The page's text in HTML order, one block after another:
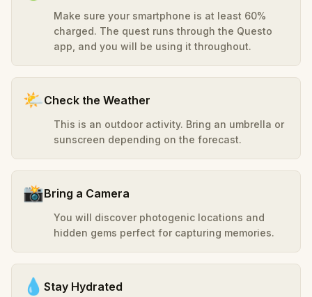
Make sure your smartphone is at least 60%
charged. The quest runs through the Questo
app, and you will be using it throughout.
🌤️Check the Weather
This is an outdoor activity. Bring an umbrella or
sunscreen depending on the forecast.
📸Bring a Camera
You will discover photogenic locations and
hidden gems perfect for capturing memories.
💧 Stay Hydrated